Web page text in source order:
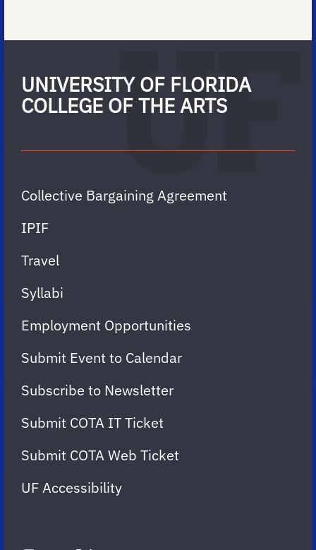
UNIVERSITY OF FLORIDA
COLLEGE OF THE ARTS
Collective Bargaining Agreement
IPIF
Travel
Syllabi
Employment Opportunities
Submit Event to Calendar
Subscribe to Newsletter
Submit COTA IT Ticket
Submit COTA Web Ticket
UF Accessibility